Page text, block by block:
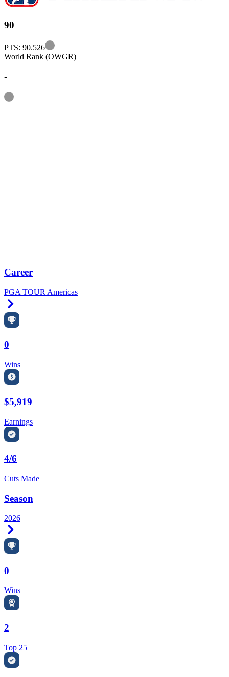
90
PTS: 90.526
Information
World Rank (OWGR)
-
Information
Career
PGA TOUR Americas
0
Wins
$5,919
Earnings
4/6
Cuts Made
Season
2026
0
Wins
2
Top 25